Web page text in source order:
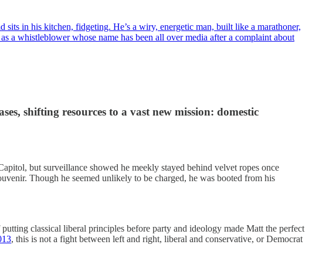
in his kitchen, fidgeting. He’s a wiry, energetic man, built like a marathoner,
a whistleblower whose name has been all over media after a complaint about
shifting resources to a vast new mission: domestic
but surveillance showed he meekly stayed behind velvet ropes once
Though he seemed unlikely to be charged, he was booted from his
classical liberal principles before party and ideology made Matt the perfect
, this is not a fight between left and right, liberal and conservative, or Democrat